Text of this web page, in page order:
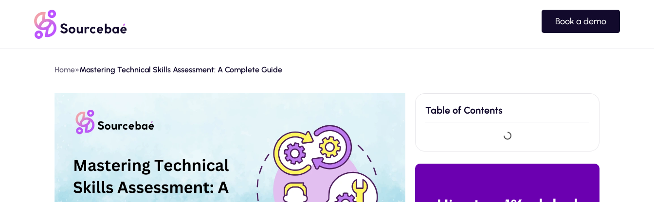
Book a demo
Home»Mastering Technical Skills Assessment: A Complete Guide
Table of Contents